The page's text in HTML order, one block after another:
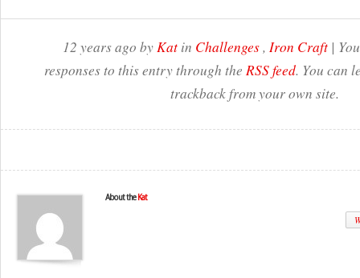
12 years ago byKatin Challenges, Iron Craft|
responses to this entry through the RSS feed. You can
trackback from your own site.
About the Kat